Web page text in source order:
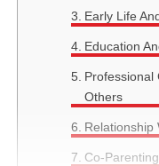
Early Life
Education
Professional
Others
Relationship
Co-